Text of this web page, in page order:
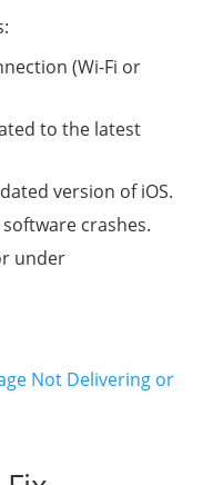
(Wi-Fi or
to the latest
version of iOS.
crashes.
under
Not Delivering or